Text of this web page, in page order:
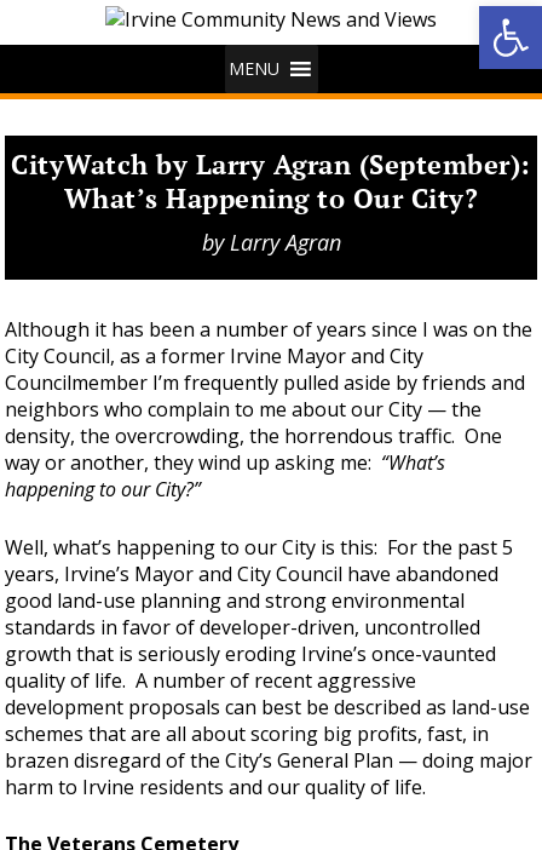
MENU
CityWatch by Larry Agran (September):
What’s Happening to Our City?
byLarry Agran
Although it has been a number of years since I was on the
City Council, as a former Irvine Mayor and City
Councilmember I’m frequently pulled aside by friends and
neighbors who complain to me about our City — the
density, the overcrowding, the horrendous traffic. One
way or another, they wind up asking me: “What’s
happening to our City?”
Well, what’s happening to our City is this: For the past 5
years, Irvine’s Mayor and City Council have abandoned
good land-use planning and strong environmental
standards in favor of developer-driven, uncontrolled
growth that is seriously eroding Irvine’s once-vaunted
quality of life. A number of recent aggressive
development proposals can best be described as land-use
schemes that are all about scoring big profits, fast, in
brazen disregard of the City’s General Plan — doing major
harm to Irvine residents and our quality of life.
The Veterans Cemetery